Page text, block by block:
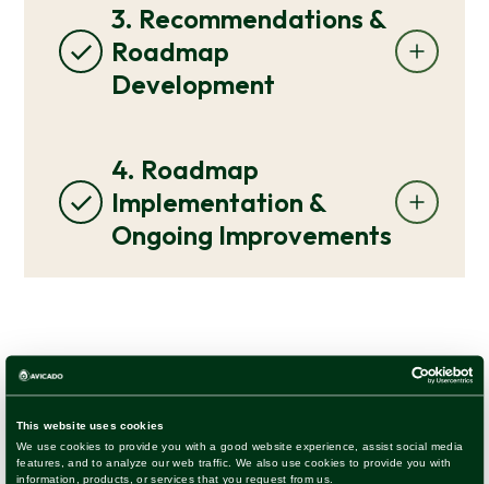
3. Recommendations &
Roadmap
Development
4. Roadmap
Implementation &
Ongoing Improvements
See examples of assessment
roadmaps we’ve done for other
clients